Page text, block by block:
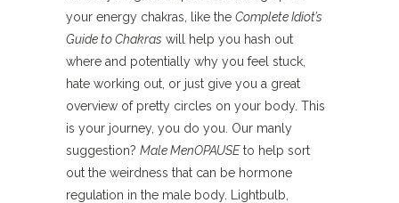
your energy chakras, like the Complete Idiot’s
Guide to Chakras will help you hash out
where and potentially why you feel stuck,
hate working out, or just give you a great
overview of pretty circles on your body. This
is your journey, you do you. Our manly
suggestion? Male MenOPAUSEto help sort
out the weirdness that can be hormone
regulation in the male body. Lightbulb,